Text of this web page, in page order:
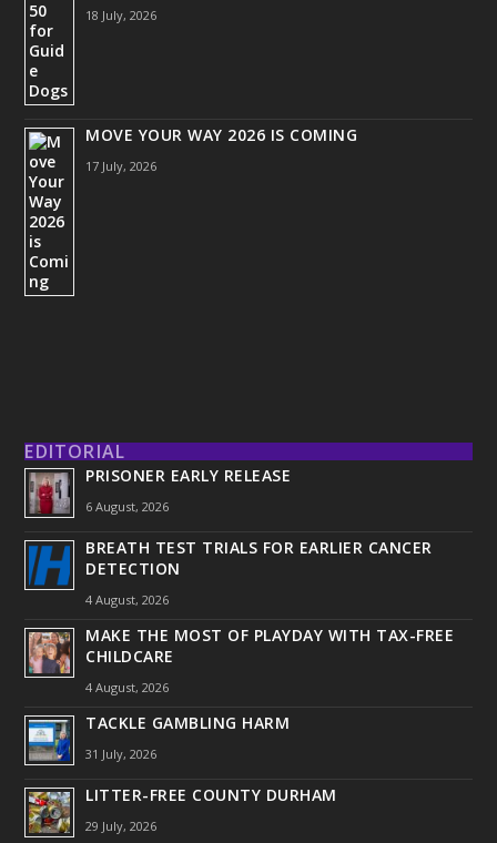
18 July, 2026
MOVE YOUR WAY 2026 IS COMING
17 July, 2026
EDITORIAL
PRISONER EARLY RELEASE
6 August, 2026
BREATH TEST TRIALS FOR EARLIER CANCER
DETECTION
4 August, 2026
MAKE THE MOST OF PLAYDAY WITH TAX-FREE
CHILDCARE
4 August, 2026
TACKLE GAMBLING HARM
31 July, 2026
LITTER-FREE COUNTY DURHAM
29 July, 2026